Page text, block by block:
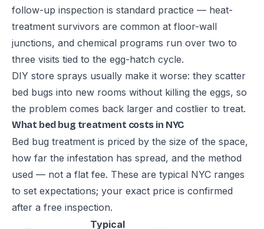
follow-up inspection is standard practice — heat-
treatment survivors are common at floor-wall
junctions, and chemical programs run over two to
three visits tied to the egg-hatch cycle.
DIY store sprays usually make it worse: they scatter
bed bugs into new rooms without killing the eggs, so
the problem comes back larger and costlier to treat.
What bed bug treatment costs in NYC
Bed bug treatment is priced by the size of the space,
how far the infestation has spread, and the method
used — not a flat fee. These are typical NYC ranges
to set expectations; your exact price is confirmed
after a free inspection.
Typical